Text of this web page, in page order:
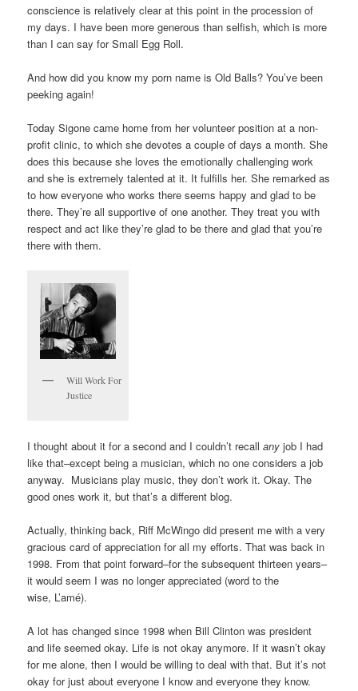
conscience is relatively clear at this point in the procession of
my days. I have been more generous than selfish, which is more
than I can say for Small Egg Roll.
And how did you know my porn name is Old Balls? You’ve been
peeking again!
Today Sigone came home from her volunteer position at a non-
profit clinic, to which she devotes a couple of days a month. She
does this because she loves the emotionally challenging work
and she is extremely talented at it. It fulfills her. She remarked as
to how everyone who works there seems happy and glad to be
there. They’re all supportive of one another. They treat you with
respect and act like they’re glad to be there and glad that you’re
there with them.
Will Work For
Justice
I thought about it for a second and I couldn’t recallany job I had
like that–except being a musician, which no one considers a job
anyway. Musicians play music, they don’t work it. Okay. The
good ones work it, but that’s a different blog.
Actually, thinking back, Riff McWingo did present me with a very
gracious card of appreciation for all my efforts. That was back in
1998. From that point forward–for the subsequent thirteen years–
it would seem I was no longer appreciated (word to the
wise, L’amé).
A lot has changed since 1998 when Bill Clinton was president
and life seemed okay. Life is not okay anymore. If it wasn’t okay
for me alone, then I would be willing to deal with that. But it’s not
okay for just about everyone I know and everyone they know.